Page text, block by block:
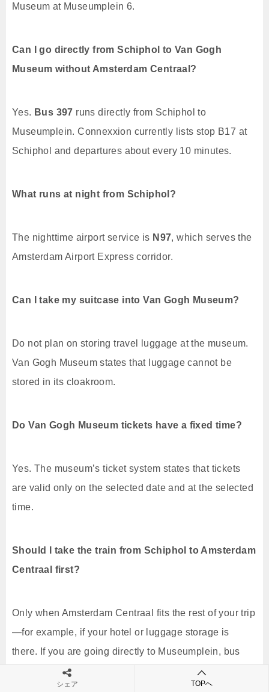
Museum at Museumplein 6.
Can I go directly from Schiphol to Van Gogh
Museum without Amsterdam Centraal?
Yes. Bus 397 runs directly from Schiphol to
Museumplein. Connexxion currently lists stop B17 at
Schiphol and departures about every 10 minutes.
What runs at night from Schiphol?
The nighttime airport service is N97, which serves the
Amsterdam Airport Express corridor.
Can I take my suitcase into Van Gogh Museum?
Do not plan on storing travel luggage at the museum.
Van Gogh Museum states that luggage cannot be
stored in its cloakroom.
Do Van Gogh Museum tickets have a fixed time?
Yes. The museum’s ticket system states that tickets
are valid only on the selected date and at the selected
time.
Should I take the train from Schiphol to Amsterdam
Centraal first?
Only when Amsterdam Centraal fits the rest of your trip
—for example, if your hotel or luggage storage is
there. If you are going directly to Museumplein, bus
397 avoids the Centraal transfer.
シェア TOPへ